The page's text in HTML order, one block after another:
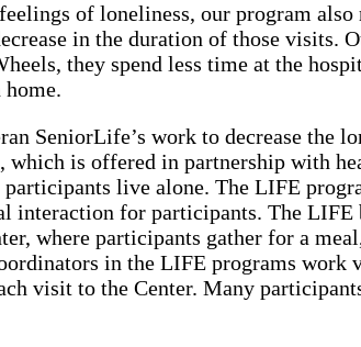
of loneliness, our program
in the duration of those visits.
they spend less time at the
SeniorLife’s work to decrease the
is offered in partnership with
live alone. The LIFE
interaction for participants. The LIFE
where participants gather for a
in the LIFE programs work
visit to the Center. Many